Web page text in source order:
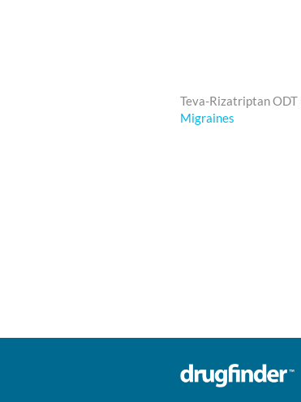
Teva-Rizatriptan
Migraines